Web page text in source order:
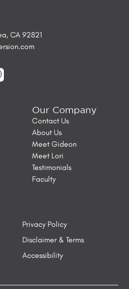
CA 92821
Our Company
Contact Us
About Us
Meet Gideon
Meet Lori
Testimonials
Faculty
Privacy Policy
Disclaimer & Terms
Accessibility